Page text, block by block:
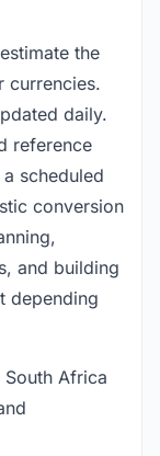
the
currencies.
daily.
reference
scheduled
conversion
and building
depending
South Africa